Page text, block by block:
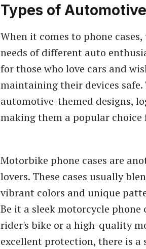
Types of
When it comes to phone
needs of different auto
for those who love cars and
maintaining their devices safe.
automotive-themed designs,
making them a popular
Motorbike phone cases are
lovers. These cases usually
vibrant colors and unique
Be it a sleek motorcycle
rider's bike or a high-quality
excellent protection, there is